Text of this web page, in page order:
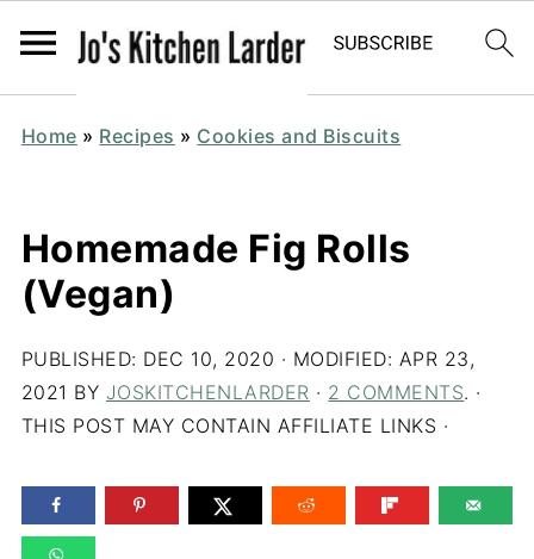
Home » Recipes » Cookies and Biscuits
Homemade Fig Rolls
(Vegan)
PUBLISHED: DEC 10, 2020 · MODIFIED: APR 23,
2021 BY JOSKITCHENLARDER · 2 COMMENTS. ·
THIS POST MAY CONTAIN AFFILIATE LINKS ·